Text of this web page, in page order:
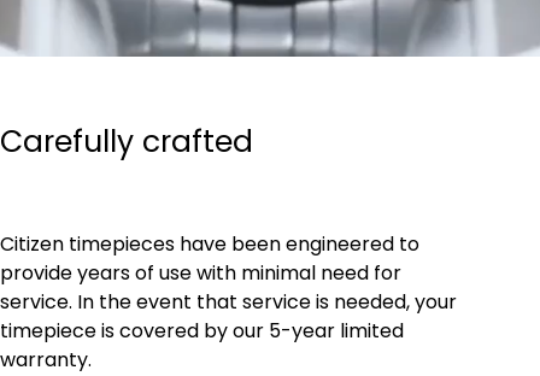
Carefully crafted
Citizen timepieces have been engineered to
provide years of use with minimal need for
service. In the event that service is needed, your
timepiece is covered by our 5-year limited
warranty.